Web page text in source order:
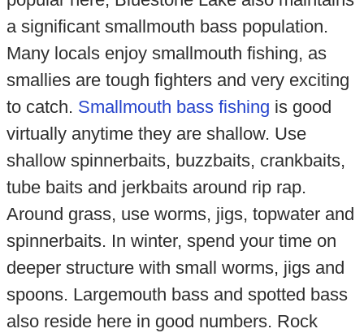
a significant smallmouth bass population.
Many locals enjoy smallmouth fishing, as
smallies are tough fighters and very exciting
to catch. Smallmouth bass fishing is good
virtually anytime they are shallow. Use
shallow spinnerbaits, buzzbaits, crankbaits,
tube baits and jerkbaits around rip rap.
Around grass, use worms, jigs, topwater and
spinnerbaits. In winter, spend your time on
deeper structure with small worms, jigs and
spoons. Largemouth bass and spotted bass
also reside here in good numbers. Rock